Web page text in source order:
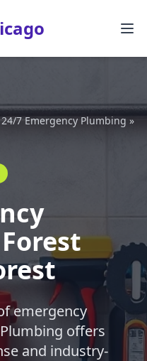
24/7 Emergency Plumbing »
emergency
offers
and industry-